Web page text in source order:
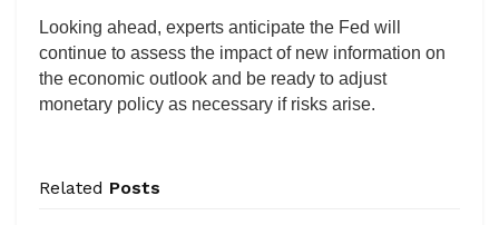
Looking ahead, experts anticipate the Fed will
continue to assess the impact of new information on
the economic outlook and be ready to adjust
monetary policy as necessary if risks arise.
Related Posts